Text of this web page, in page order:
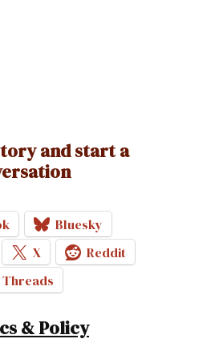
and start a
Bluesky
X
Reddit
Threads
& Policy